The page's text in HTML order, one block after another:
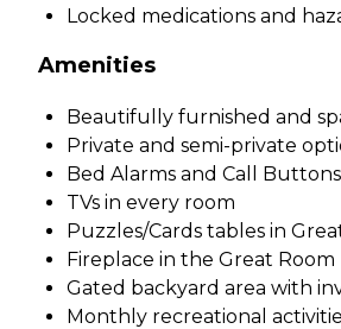
Locked medications and
Amenities
Beautifully furnished and
Private and semi-private
Bed Alarms and Call
TVs in every room
Puzzles/Cards tables in
Fireplace in the Great Room
Gated backyard area with
Monthly recreational